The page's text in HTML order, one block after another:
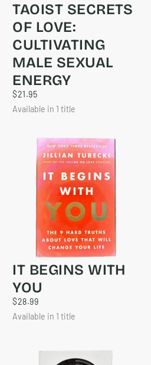
TAOIST SECRETS
OF LOVE:
CULTIVATING
MALE SEXUAL
ENERGY
$21.95
REGULAR
PRICE
$21.95
Available in 1 title
IT BEGINS WITH
YOU
$28.99
REGULAR
PRICE
$28.99
Available in 1 title